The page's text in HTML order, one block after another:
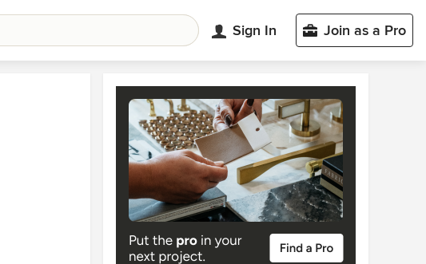
Sign In Join as a Pro